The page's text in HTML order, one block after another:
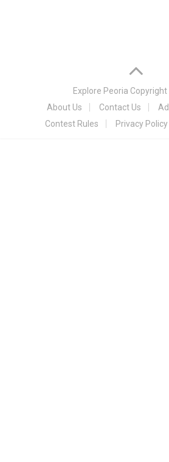
Explore Peoria Copyright
About Us
Contact Us
Contest Rules
Privacy Policy